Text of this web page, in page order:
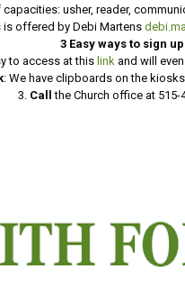
usher, reader,
is offered by Debi Martens
3 Easy ways to sign
to access at thislink and will
: We have clipboards on the
3. Call the Church office at 515-